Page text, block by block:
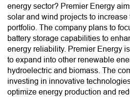
energy sector? Premier Energy
solar and wind projects to
portfolio. The company plans to
battery storage capabilities to
energy reliability. Premier Energy
to expand into other renewable
hydroelectric and biomass. The
investing in innovative
optimize energy production and